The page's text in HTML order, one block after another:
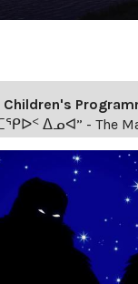
ᐃᓄᐊ” - The